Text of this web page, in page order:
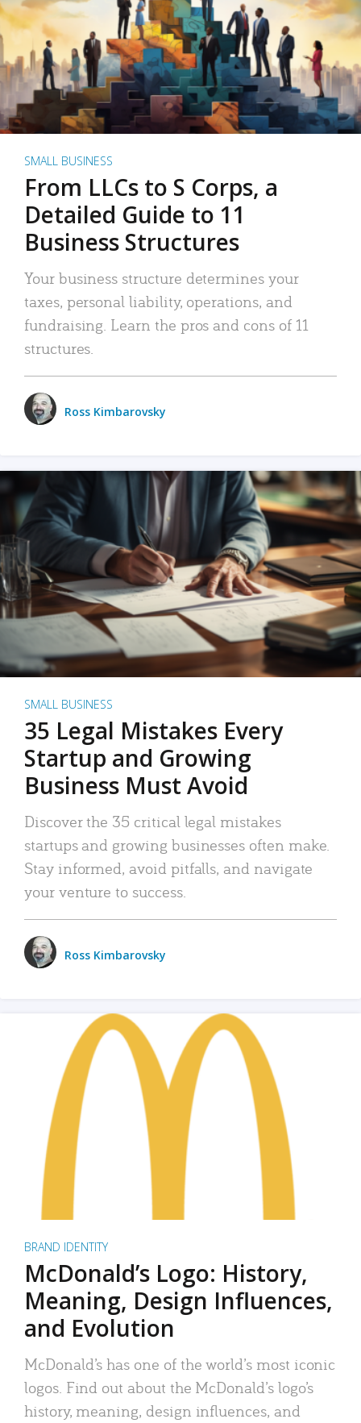
SMALL BUSINESS
From LLCs to S Corps, a
Detailed Guide to 11
Business Structures
Your business structure determines your
taxes, personal liability, operations, and
fundraising. Learn the pros and cons of 11
structures.
Ross Kimbarovsky
SMALL BUSINESS
35 Legal Mistakes Every
Startup and Growing
Business Must Avoid
Discover the 35 critical legal mistakes
startups and growing businesses often make.
Stay informed, avoid pitfalls, and navigate
your venture to success.
Ross Kimbarovsky
BRAND IDENTITY
McDonald’s Logo: History,
Meaning, Design Influences,
and Evolution
McDonald’s has one of the world’s most iconic
logos. Find out about the McDonald’s logo’s
history, meaning, design influences, and